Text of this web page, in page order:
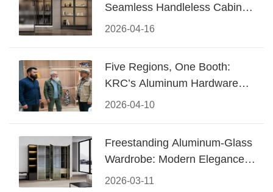
2026-04-16
Seamless Handleless Cabinet
Design
2026-04-10
Five Regions, One Booth:
KRC’s Aluminum Hardware
Conquered CIFF 2026
2026-03-11
Freestanding Aluminum-Glass
Wardrobe: Modern Elegance
Meets Functional Storage